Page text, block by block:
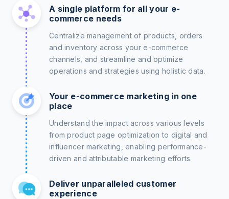
A single platform for all your e-
commerce needs
Centralize management of products, orders
and inventory across your e-commerce
channels, and streamline and optimize
operations and strategies using holistic data.
Your e-commerce marketing in one
place
Understand the impact across various levels
from product page optimization to digital and
influencer marketing, enabling performance-
driven and attributable marketing efforts.
Deliver unparalleled customer
experience